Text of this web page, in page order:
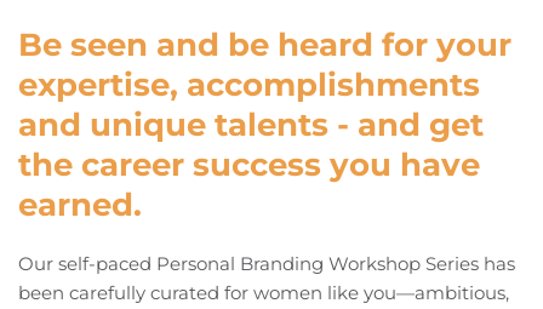
Be seen and be heard for your
expertise, accomplishments
and unique talents - and get
the career success you have
earned.
Our self-paced Personal Branding Workshop Series has
been carefully curated for women like you—ambitious,